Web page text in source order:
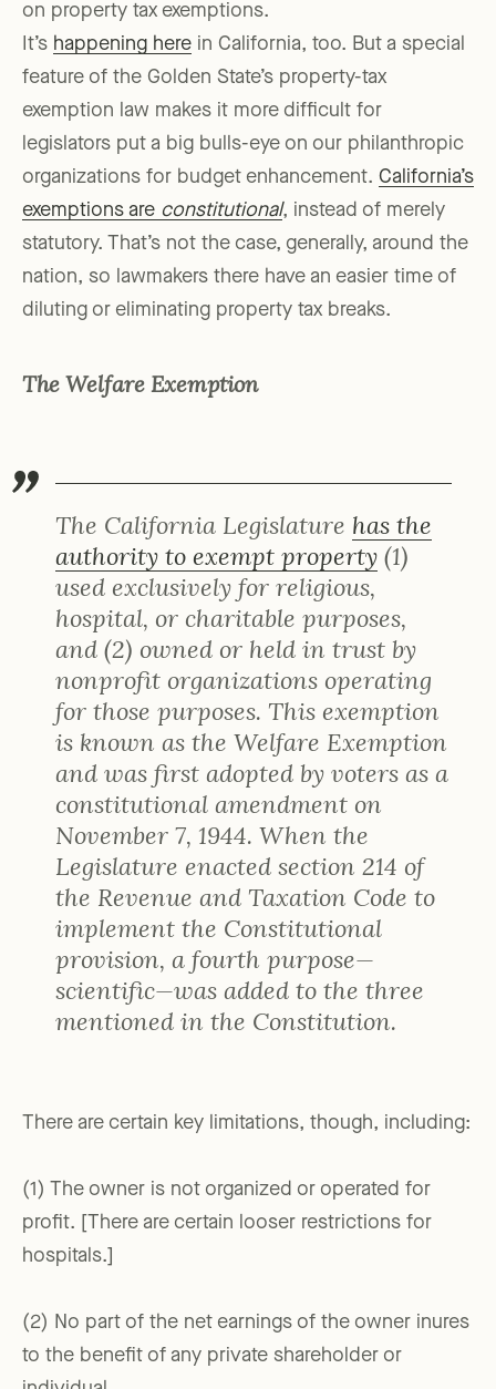
on property tax exemptions.
It’s happening here in California, too. But a special
feature of the Golden State’s property-tax
exemption law makes it more difficult for
legislators put a big bulls-eye on our philanthropic
organizations for budget enhancement. California’s
exemptions are constitutional, instead of merely
statutory. That’s not the case, generally, around the
nation, so lawmakers there have an easier time of
diluting or eliminating property tax breaks.
The Welfare Exemption
The California Legislature has the
authority to exempt property (1)
used exclusively for religious,
hospital, or charitable purposes,
and (2) owned or held in trust by
nonprofit organizations operating
for those purposes. This exemption
is known as the Welfare Exemption
and was first adopted by voters as a
constitutional amendment on
November 7, 1944. When the
Legislature enacted section 214 of
the Revenue and Taxation Code to
implement the Constitutional
provision, a fourth purpose—
scientific—was added to the three
mentioned in the Constitution.
There are certain key limitations, though, including:
(1) The owner is not organized or operated for
profit. [There are certain looser restrictions for
hospitals.]
(2) No part of the net earnings of the owner inures
to the benefit of any private shareholder or